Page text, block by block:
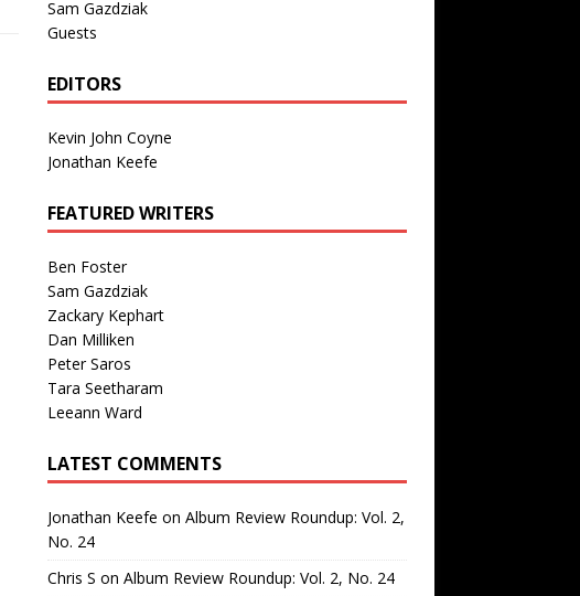
Sam Gazdziak
Guests
EDITORS
Kevin John Coyne
Jonathan Keefe
FEATURED WRITERS
Ben Foster
Sam Gazdziak
Zackary Kephart
Dan Milliken
Peter Saros
Tara Seetharam
Leeann Ward
LATEST COMMENTS
Jonathan Keefe on Album Review Roundup: Vol. 2,
No. 24
Chris S on Album Review Roundup: Vol. 2, No. 24